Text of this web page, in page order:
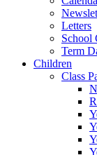
Letters
School
Term
Children
Class